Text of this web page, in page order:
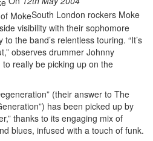
South London rockers Moke
visibility with their sophomore
to the band’s relentless touring. “It’s
observes drummer Johnny
really be picking up on the
(their answer to The
has been picked up by
thanks to its engaging mix of
blues, infused with a touch of funk.